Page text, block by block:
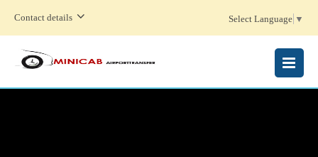
Contact details Select Language ▼
MENU